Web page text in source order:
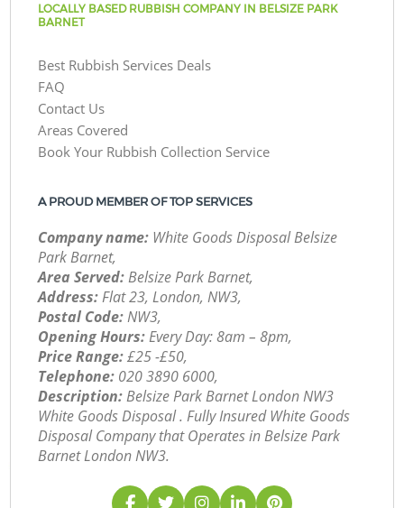
LOCALLY BASED RUBBISH COMPANY IN BELSIZE PARK
BARNET
Best Rubbish Services Deals
FAQ
Contact Us
Areas Covered
Book Your Rubbish Collection Service
A PROUD MEMBER OF TOP SERVICES
Company name: White Goods Disposal Belsize
Park Barnet,
Area Served:Belsize Park Barnet,
Address:Flat 23, London, NW3,
Postal Code:NW3,
Opening Hours:Every Day: 8am – 8pm,
Price Range:£25 -£50,
Telephone: ‎020 3890 6000,
Description:Belsize Park Barnet London NW3
White Goods Disposal . Fully Insured White Goods
Disposal Company that Operates in Belsize Park
Barnet London NW3.